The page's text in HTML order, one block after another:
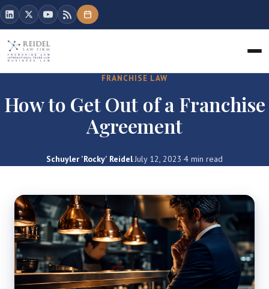
FRANCHISE LAW
How to Get Out of a Franchise
Agreement
Schuyler 'Rocky' Reidel·July 12, 2023·4 min read